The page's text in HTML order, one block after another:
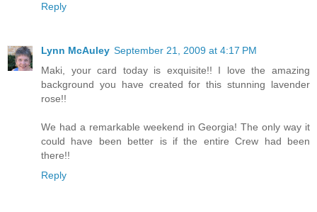
Reply
Lynn McAuley September 21, 2009 at 4:17 PM
Maki, your card today is exquisite!! I love the amazing
background you have created for this stunning lavender
rose!!
We had a remarkable weekend in Georgia! The only way it
could have been better is if the entire Crew had been
there!!
Reply